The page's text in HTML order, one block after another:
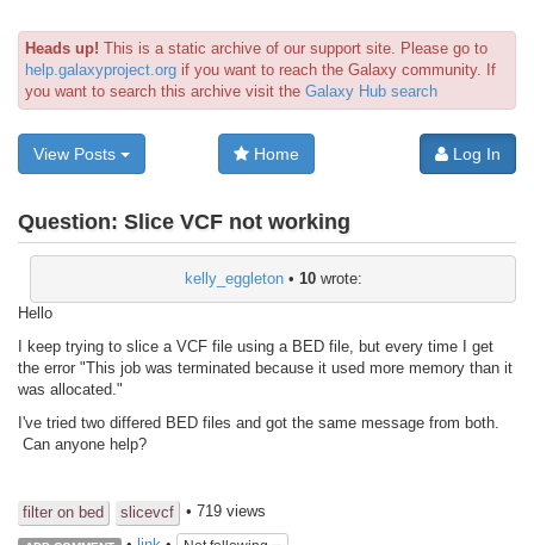
Heads up! This is a static archive of our support site. Please go to
help.galaxyproject.org if you want to reach the Galaxy community. If
you want to search this archive visit the Galaxy Hub search
View Posts Home Log In
Question: Slice VCF not working
kelly_eggleton• 10wrote:
Hello
I keep trying to slice a VCF file using a BED file, but every time I get
the error "This job was terminated because it used more memory than it
was allocated."
I've tried two differed BED files and got the same message from both.
Can anyone help?
filter on bed slicevcf • 719 views